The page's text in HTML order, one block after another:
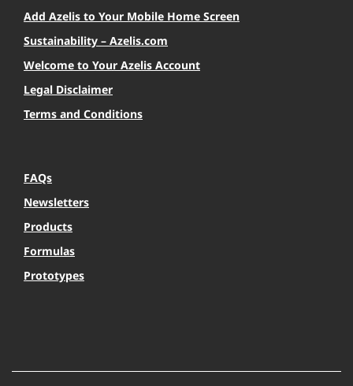
Add Azelis to Your Mobile Home Screen
Sustainability – Azelis.com
Welcome to Your Azelis Account
Legal Disclaimer
Terms and Conditions
FAQs
Newsletters
Products
Formulas
Prototypes